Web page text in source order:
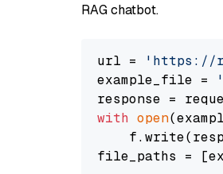
RAG chatbot.
url =
'https://
example_file =
with open
file_paths =